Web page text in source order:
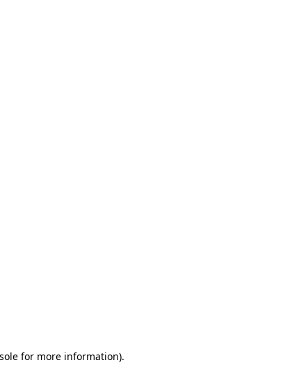
for more information).